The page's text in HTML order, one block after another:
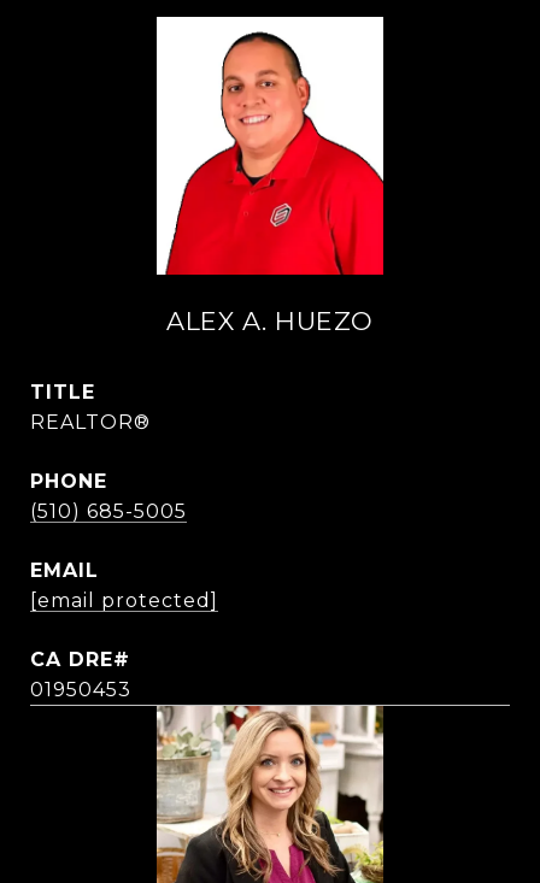
ALEX A. HUEZO
TITLE
REALTOR®
PHONE
(510) 685-5005
EMAIL
[email protected]
01950453